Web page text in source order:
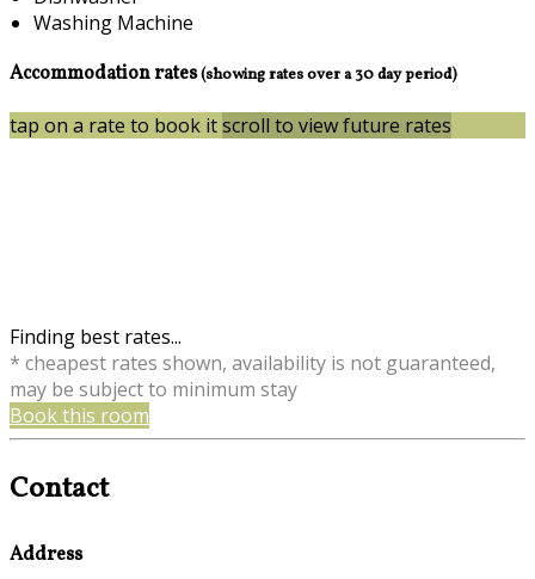
Washing Machine
Accommodation rates(showing rates over a 30 day period)
tap on a rate to book itscroll to view future rates
Finding best rates...
* cheapest rates shown, availability is not guaranteed,
may be subject to minimum stay
Book this room
Contact
Address